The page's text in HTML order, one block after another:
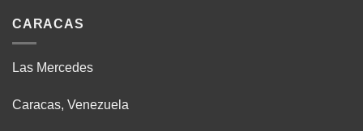
CARACAS
Las Mercedes
Caracas, Venezuela